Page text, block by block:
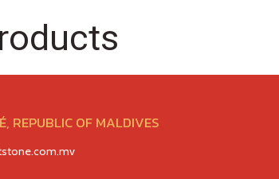
REPUBLIC OF MALDIVES